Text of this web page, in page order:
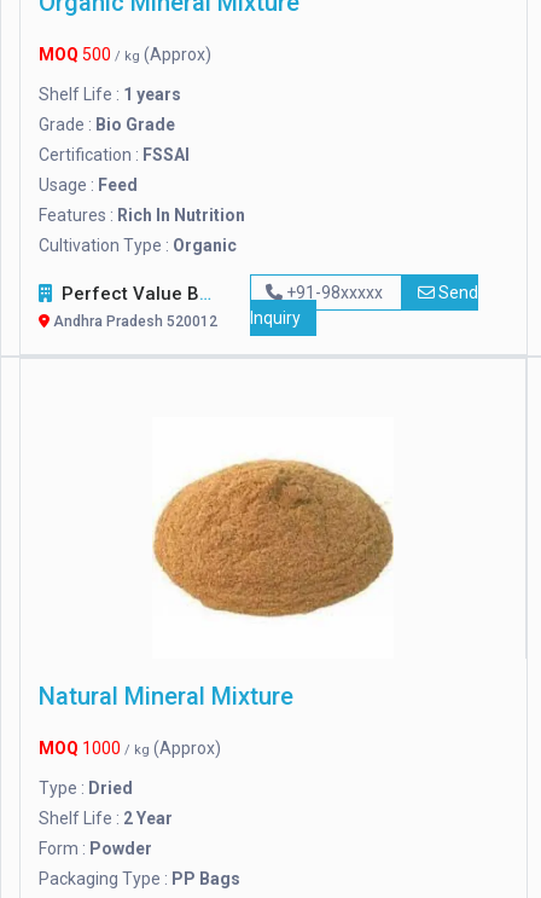
MOQ 500 / kg (Approx)
Shelf Life : 1 years
Grade : Bio Grade
Certification : FSSAI
Usage : Feed
Features : Rich In Nutrition
Cultivation Type : Organic
Perfect Value Business Trade
Andhra Pradesh 520012
+91-98xxxxx
Send
Inquiry
Natural Mineral Mixture
MOQ 1000 / kg (Approx)
Type : Dried
Shelf Life : 2 Year
Form : Powder
Packaging Type : PP Bags